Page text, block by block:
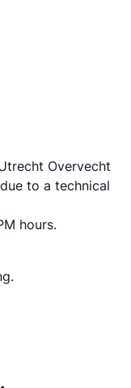
Overvecht
to a technical
hours.